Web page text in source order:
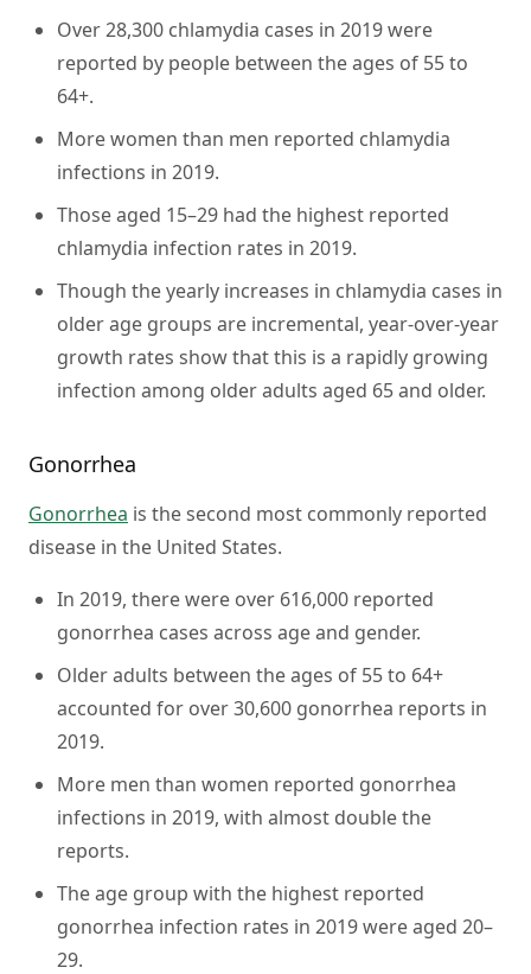
Over 28,300 chlamydia cases in 2019 were
reported by people between the ages of 55 to
64+.
More women than men reported chlamydia
infections in 2019.
Those aged 15–29 had the highest reported
chlamydia infection rates in 2019.
Though the yearly increases in chlamydia cases in
older age groups are incremental, year-over-year
growth rates show that this is a rapidly growing
infection among older adults aged 65 and older.
Gonorrhea
Gonorrhea is the second most commonly reported
disease in the United States.
In 2019, there were over 616,000 reported
gonorrhea cases across age and gender.
Older adults between the ages of 55 to 64+
accounted for over 30,600 gonorrhea reports in
2019.
More men than women reported gonorrhea
infections in 2019, with almost double the
reports.
The age group with the highest reported
gonorrhea infection rates in 2019 were aged 20–
29.